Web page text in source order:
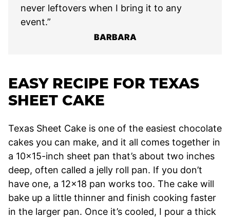
never leftovers when I bring it to any
event.”
BARBARA
EASY RECIPE FOR TEXAS
SHEET CAKE
Texas Sheet Cake is one of the easiest chocolate
cakes you can make, and it all comes together in
a 10×15-inch sheet pan that’s about two inches
deep, often called a jelly roll pan. If you don’t
have one, a 12×18 pan works too. The cake will
bake up a little thinner and finish cooking faster
in the larger pan. Once it’s cooled, I pour a thick